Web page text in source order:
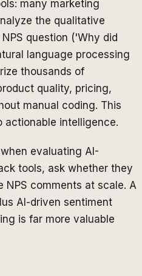
many marketing
the qualitative
question ('Why did
language processing
thousands of
quality, pricing,
manual coding. This
actionable intelligence.
evaluating AI-
tools, ask whether they
comments at scale. A
AI-driven sentiment
is far more valuable